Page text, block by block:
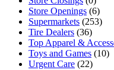
Store Openings (6)
Supermarkets (253)
Tire Dealers (36)
Top Apparel &
Toys and Games (10)
Urgent Care (22)